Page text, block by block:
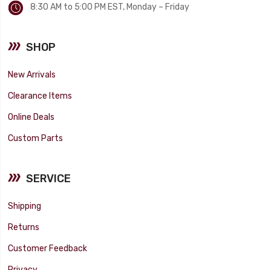
8:30 AM to 5:00 PM EST, Monday – Friday
SHOP
New Arrivals
Clearance Items
Online Deals
Custom Parts
SERVICE
Shipping
Returns
Customer Feedback